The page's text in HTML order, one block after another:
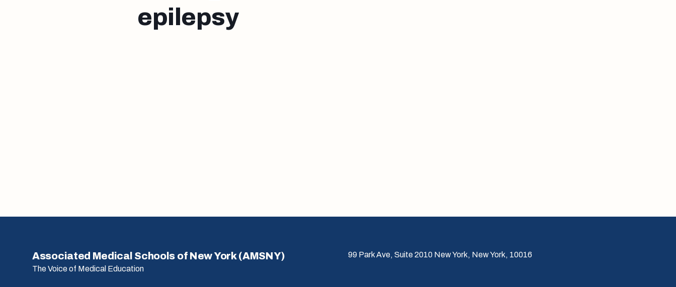
epilepsy
Associated Medical Schools of New York (AMSNY)
The Voice of Medical Education
99 Park Ave, Suite 2010 New York, New York, 10016